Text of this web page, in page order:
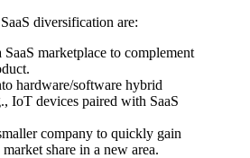
diversification are:
marketplace to complement
hardware/software hybrid
IoT devices paired with SaaS
company to quickly gain
share in a new area.